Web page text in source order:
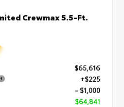
Crewmax 5.5-Ft.
$65,616
+$225
- $1,000
$64,841